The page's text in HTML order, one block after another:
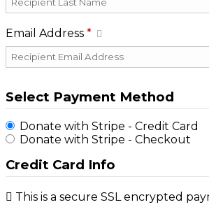
Email Address *
Select Payment Method
Donate with Stripe - Credit Card
Donate with Stripe - Checkout
Credit Card Info
This is a secure SSL encrypted